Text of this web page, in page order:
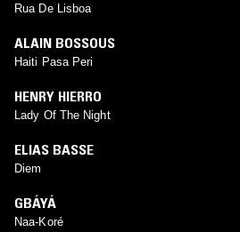
Rua De Lisboa
ALAIN BOSSOUS
Haiti Pasa Peri
HENRY HIERRO
Lady Of The Night
ELIAS BASSE
Diem
GBÁYÁ
Naa-Koré